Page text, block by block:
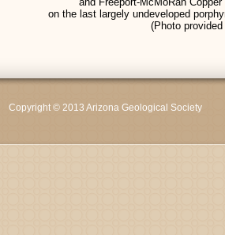
on the last largely undeveloped
(Photo
Copyright © 2013 Arizona Geological Society